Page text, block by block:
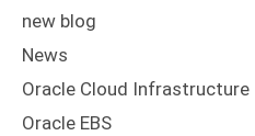
new blog
News
Oracle Cloud Infrastructure
Oracle EBS